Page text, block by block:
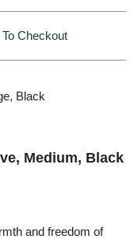
Checkout
Medium, Black
and freedom of